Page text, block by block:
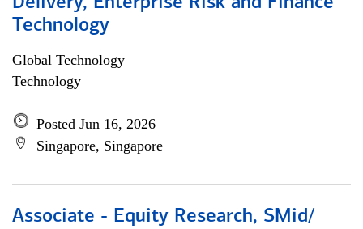
Technology
Global Technology
Technology
Posted Jun 16, 2026
Singapore, Singapore
Associate - Equity Research, SMid/